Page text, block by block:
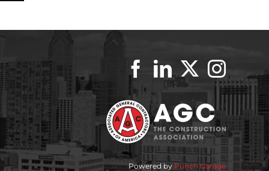
Powered by Punch Garage